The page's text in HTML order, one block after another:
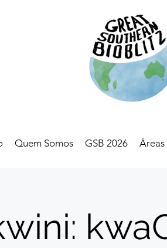
Quem Somos GSB 2026 Áreas